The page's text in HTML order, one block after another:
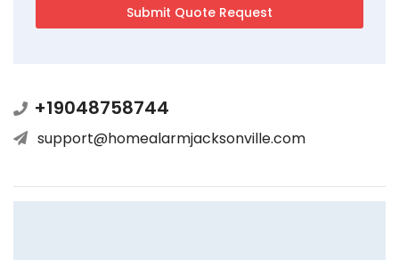
+19048758744
support@homealarmjacksonville.com